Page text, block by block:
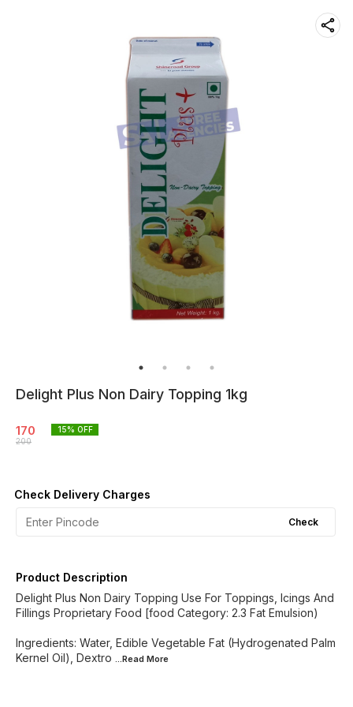
Delight Plus Non Dairy Topping 1kg
170
200
15% OFF
Check Delivery Charges
Check
Product Description
Delight Plus Non Dairy Topping Use For Toppings, Icings And
Fillings Proprietary Food [food Category: 2.3 Fat Emulsion)
Ingredients: Water, Edible Vegetable Fat (Hydrogenated Palm
Kernel Oil), Dextro ...Read More